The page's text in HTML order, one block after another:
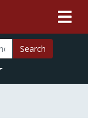
Search